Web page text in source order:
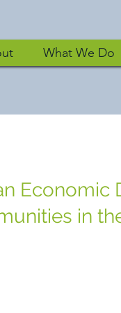
What We Do
Economic
in